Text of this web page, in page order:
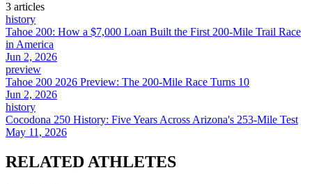
3 articles
history
Tahoe 200: How a $7,000 Loan Built the First 200-Mile Trail Race
in America
Jun 2, 2026
preview
Tahoe 200 2026 Preview: The 200-Mile Race Turns 10
Jun 2, 2026
history
Cocodona 250 History: Five Years Across Arizona's 253-Mile Test
May 11, 2026
RELATED ATHLETES